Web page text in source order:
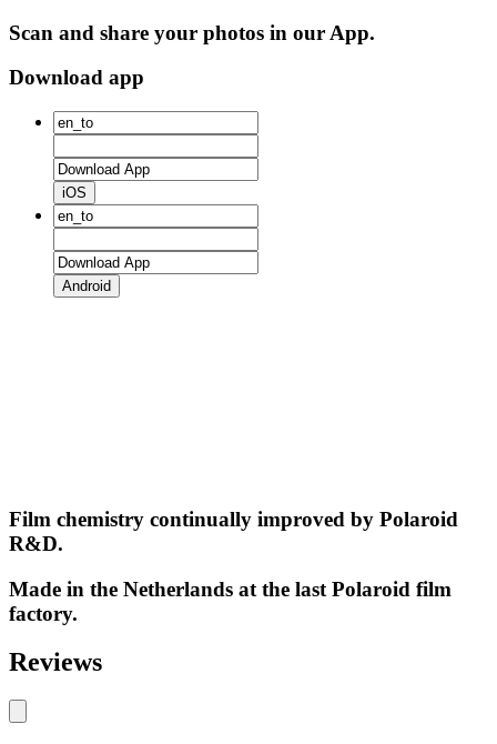
Scan and share your photos in our App.
Download app
iOS
Android
Film chemistry continually improved by Polaroid
R&D.
Made in the Netherlands at the last Polaroid film
factory.
Reviews